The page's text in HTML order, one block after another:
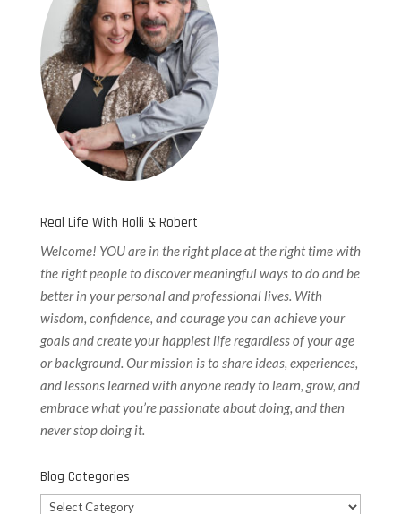
Real Life With Holli & Robert
Welcome! YOU are in the right place at the right time with
the right people to discover meaningful ways to do and be
better in your personal and professional lives. With
wisdom, confidence, and courage you can achieve your
goals and create your happiest life regardless of your age
or background. Ourmission is to share ideas, experiences,
and lessons learned with anyone ready to learn, grow, and
embrace what you’re passionate about doing, and then
never stop doing it.
Blog Categories
Blog